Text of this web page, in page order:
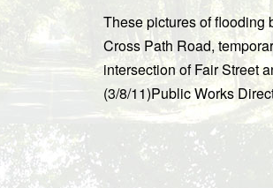
These pictures of flooding
Cross Path Road,
intersection of Fair Street
(3/8/11)Public Works